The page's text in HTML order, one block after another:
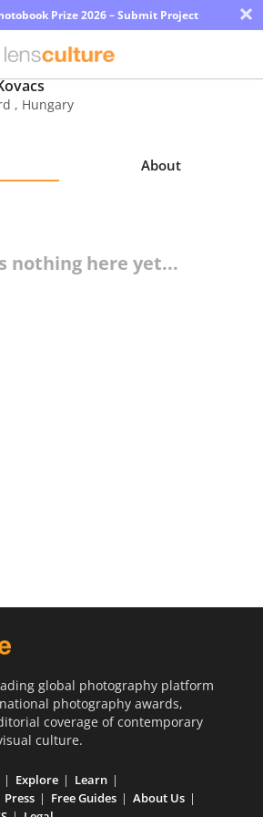
Prize 2026 – Submit Project ×
, Hungary
About
nothing here yet...
global photography platform
photography awards,
coverage of contemporary
culture.
Explore
Learn
Press Free Guides
About Us